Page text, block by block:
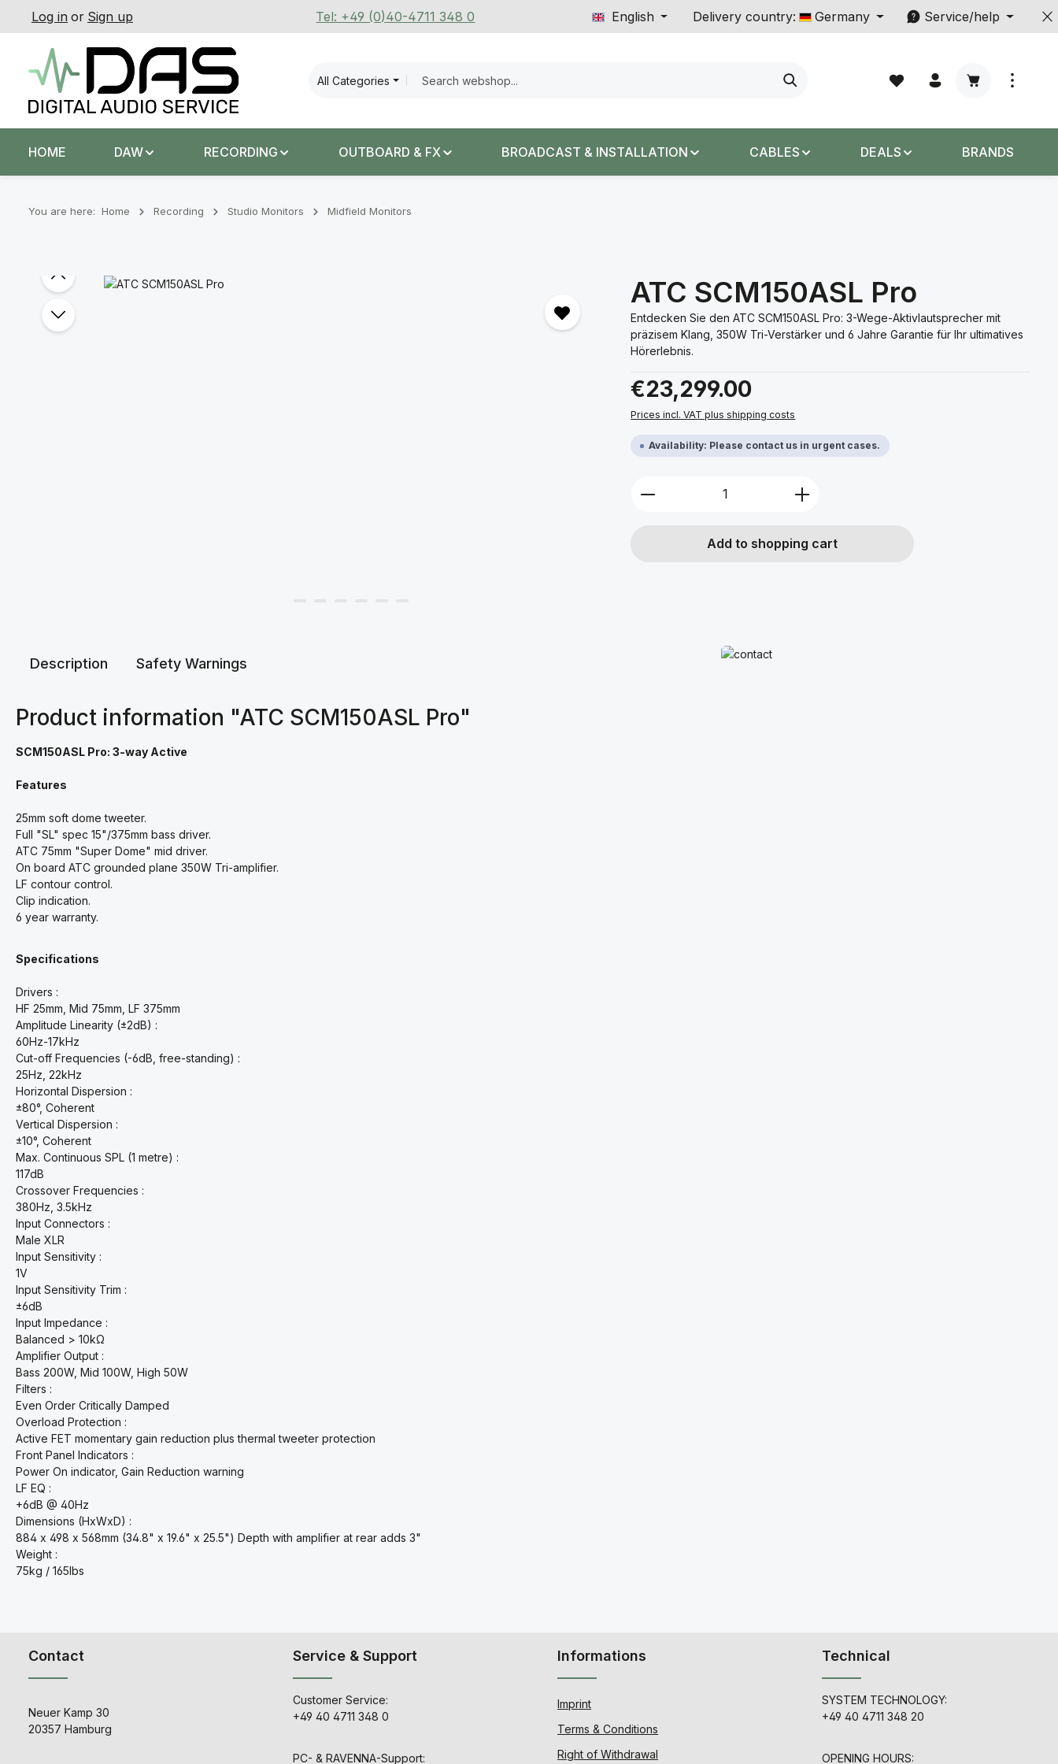
to main content
Skip to search
Skip to main navigation
Log in or Sign up Tel: +49 (0)40-4711 348 0 English Delivery country: Germany Service/help
All Categories
Shopping
HOME DAW RECORDING OUTBOARD & FX BROADCAST & INSTALLATION CABLES DEALS BRANDS
You are here: Home Recording Stu­dio Mon­it­ors Midfield Monitors
Skip image gallery ATC SCM150ASL Pro
Entdecken Sie den ATC SCM150ASL Pro: 3-Wege-Aktivlautsprecher mit
präzisem Klang, 350W Tri-Verstärker und 6 Jahre Garantie für Ihr ultimatives
Hörerlebnis.
Regular price:
€23,299.00
Prices incl. VAT plus shipping costs
Availability: Please contact us in urgent cases.
Product Quantity: Enter the desired amount
Add to shopping cart
Description Safety Warnings
Product information "ATC SCM150ASL Pro"
SCM150ASL Pro: 3-way Active
Features
25mm soft dome tweeter.
Full "SL" spec 15"/375mm bass driver.
ATC 75mm "Super Dome" mid driver.
On board ATC grounded plane 350W Tri-amplifier.
LF contour control.
Clip indication.
6 year warranty.
Specifications
Drivers :
HF 25mm, Mid 75mm, LF 375mm
Amplitude Linearity (±2dB) :
60Hz-17kHz
Cut-off Frequencies (-6dB, free-standing) :
25Hz, 22kHz
Horizontal Dispersion :
±80°, Coherent
Vertical Dispersion :
±10°, Coherent
Max. Continuous SPL (1 metre) :
117dB
Crossover Frequencies :
380Hz, 3.5kHz
Input Connectors :
Male XLR
Input Sensitivity :
1V
Input Sensitivity Trim :
±6dB
Input Impedance :
Balanced > 10kΩ
Amplifier Output :
Bass 200W, Mid 100W, High 50W
Filters :
Even Order Critically Damped
Overload Protection :
Active FET momentary gain reduction plus thermal tweeter protection
Front Panel Indicators :
Power On indicator, Gain Reduction warning
LF EQ :
+6dB @ 40Hz
Dimensions (HxWxD) :
884 x 498 x 568mm (34.8" x 19.6" x 25.5") Depth with amplifier at rear adds 3"
Weight :
75kg / 165lbs
Read more
Contact
Neuer Kamp 30
20357 Hamburg
Service & Support
Customer Service:
+49 40 4711 348 0
PC- & RAVENNA-Support:
Informations
Imprint
Terms & Conditions
Right of Withdrawal
Technical
SYSTEM TECHNOLOGY:
+49 40 4711 348 20
OPENING HOURS: